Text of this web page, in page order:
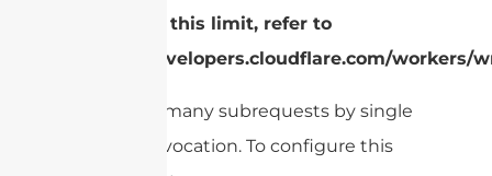
configure this limit, refer to
https://developers.cloudflare.com/
cURL Too many subrequests by single
Worker invocation. To configure this